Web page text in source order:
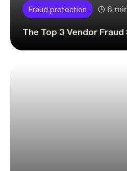
Fraud protection 6
The Top 3 Vendor Fraud